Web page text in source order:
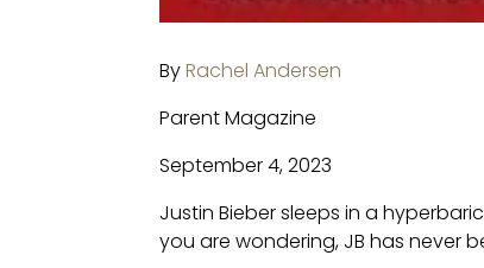
ByRachel Andersen
Parent Magazine
September 4, 2023
Justin Bieber sleeps in a
you are wondering, JB has never